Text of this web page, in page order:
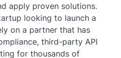
apply proven solutions.
looking to launch a
on a partner that has
third-party API
for thousands of